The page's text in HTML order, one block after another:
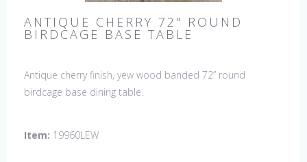
ANTIQUE CHERRY 72" ROUND
BIRDCAGE BASE TABLE
Antique cherry finish, yew wood banded 72” round
birdcage base dining table.
Item: 19960LEW